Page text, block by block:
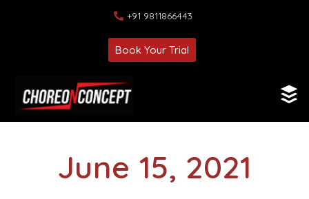
+91 9811866443
Book Your Trial
June 15, 2021